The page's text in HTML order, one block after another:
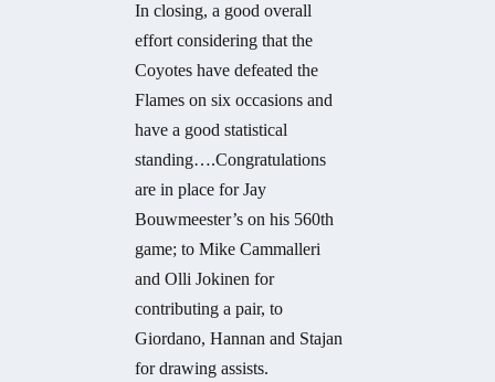
In closing, a good overall
effort considering that the
Coyotes have defeated the
Flames on six occasions and
have a good statistical
standing….Congratulations
are in place for Jay
Bouwmeester’s on his 560th
game; to Mike Cammalleri
and Olli Jokinen for
contributing a pair, to
Giordano, Hannan and Stajan
for drawing assists.